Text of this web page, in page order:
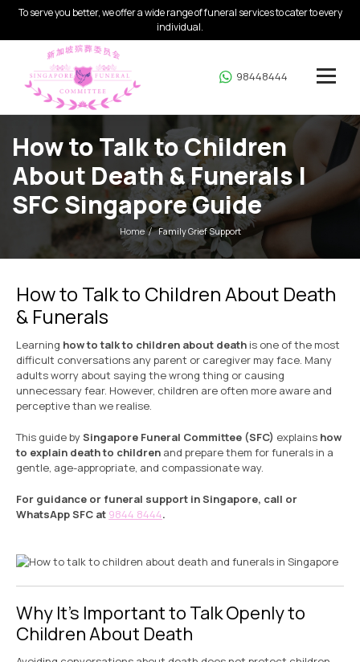
To serve you better, we offer a wide range of funeral services to cater to every
individual.
98448444
How to Talk to Children
About Death & Funerals |
SFC Singapore Guide
Home Family Grief Support
How to Talk to Children About Death
& Funerals
Learning how to talk to children about death is one of the most
difficult conversations any parent or caregiver may face. Many
adults worry about saying the wrong thing or causing
unnecessary fear. However, children are often more aware and
perceptive than we realise.
This guide bySingapore Funeral Committee (SFC) explains how
to explain death to children and prepare them for funerals in a
gentle, age-appropriate, and compassionate way.
For guidance or funeral support in Singapore, call or
WhatsApp SFC at 9844 8444.
Why It’s Important to Talk Openly to
Children About Death